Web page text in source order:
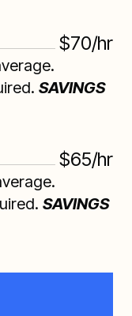
$70/hr
SAVINGS
$65/hr
SAVINGS